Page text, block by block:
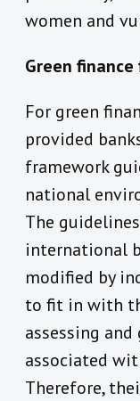
women and
Green finance
For green
provided
framework
national
The
international
modified by
to fit in with
assessing
associated
Therefore,